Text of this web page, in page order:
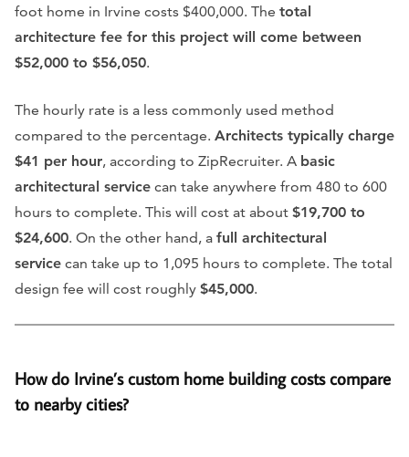
foot home in Irvine costs $400,000. The total
architecture fee for this project will come between
$52,000 to $56,050.
The hourly rate is a less commonly used method
compared to the percentage. Architects typically charge
$41 per hour, according to ZipRecruiter. A basic
architectural service can take anywhere from 480 to 600
hours to complete. This will cost at about $19,700 to
$24,600. On the other hand, a full architectural
service can take up to 1,095 hours to complete. The total
design fee will cost roughly $45,000.
How do Irvine’s custom home building costs compare
to nearby cities?